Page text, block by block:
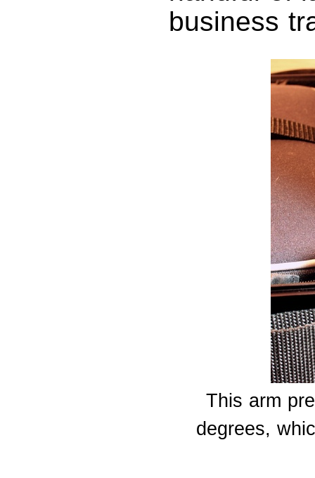
business
This arm
degrees,